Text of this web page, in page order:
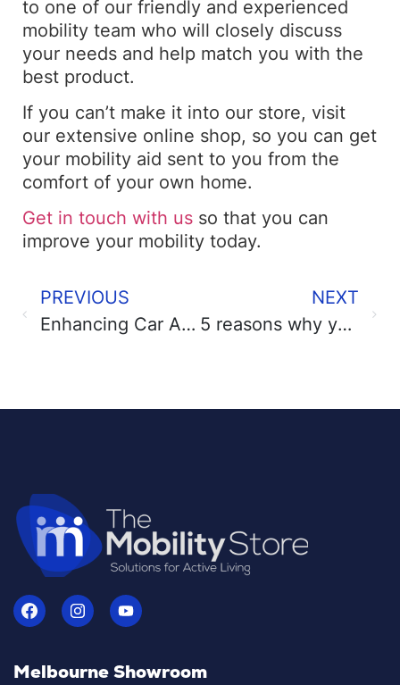
to one of our friendly and experienced
mobility team who will closely discuss
your needs and help match you with the
best product.
If you can’t make it into our store, visit
our extensive online shop, so you can get
your mobility aid sent to you from the
comfort of your own home.
Get in touch with us so that you can
improve your mobility today.
PREVIOUS
Enhancing Car Accessibility Using Essential Car Aids
NEXT
5 reasons why you need a bidet?
Melbourne Showroom